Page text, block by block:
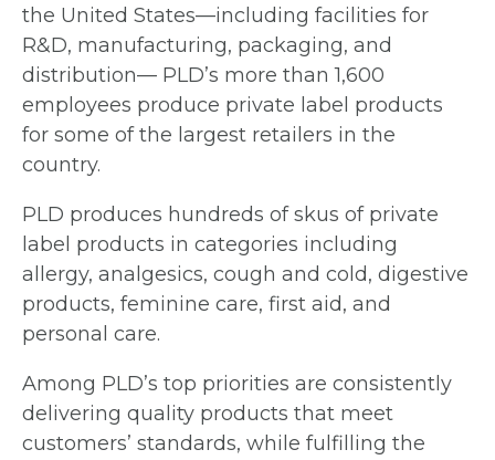
the United States—including facilities for
R&D, manufacturing, packaging, and
distribution— PLD’s more than 1,600
employees produce private label products
for some of the largest retailers in the
country.
PLD produces hundreds of skus of private
label products in categories including
allergy, analgesics, cough and cold, digestive
products, feminine care, first aid, and
personal care.
Among PLD’s top priorities are consistently
delivering quality products that meet
customers’ standards, while fulfilling the